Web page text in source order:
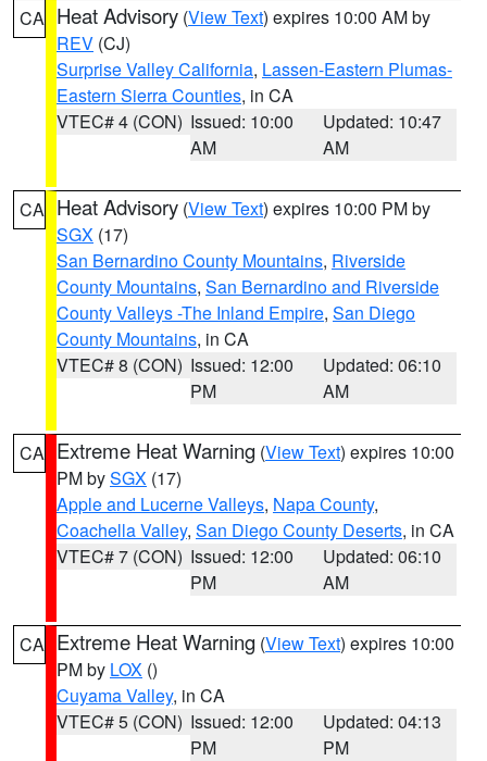
CA Heat Advisory (View Text) expires 10:00 AM by
REV (CJ)
Surprise Valley California, Lassen-Eastern Plumas-
Eastern Sierra Counties, in CA
VTEC# 4 (CON) Issued: 10:00
AM
Updated: 10:47
AM
CA Heat Advisory (View Text) expires 10:00 PM by
SGX (17)
San Bernardino County Mountains, Riverside
County Mountains, San Bernardino and Riverside
County Valleys -The Inland Empire, San Diego
County Mountains, in CA
VTEC# 8 (CON) Issued: 12:00
PM
Updated: 06:10
AM
CA Extreme Heat Warning (View Text) expires 10:00
PM bySGX (17)
Apple and Lucerne Valleys, Napa County,
Coachella Valley, San Diego County Deserts, in CA
VTEC# 7 (CON) Issued: 12:00
PM
Updated: 06:10
AM
CA Extreme Heat Warning (View Text) expires 10:00
PM by LOX ()
Cuyama Valley, in CA
VTEC# 5 (CON) Issued: 12:00
PM
Updated: 04:13
PM